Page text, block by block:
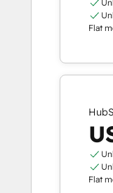
Flat
Flat